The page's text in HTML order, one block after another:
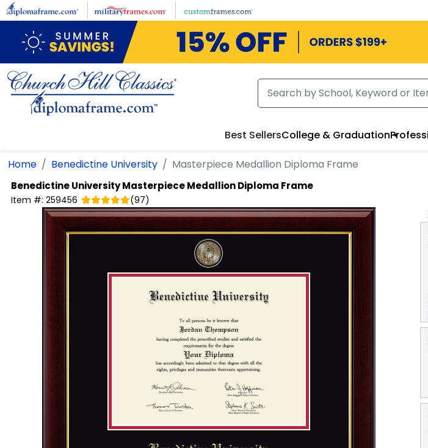
Skip to main content
Best SellersCollege & Graduation
Home Benedictine University Masterpiece Medallion Diploma Frame
Benedictine UniversityMasterpiece Medallion Diploma Frame
Item #: 259456 (97)